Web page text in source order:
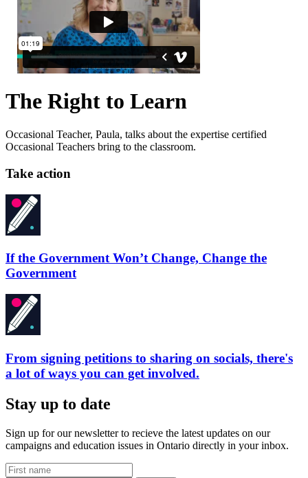
The Right to Learn
Occasional Teacher, Paula, talks about the expertise certified
Occasional Teachers bring to the classroom.
Take action
If the Government Won’t Change, Change the
Government
From signing petitions to sharing on socials, there's
a lot of ways you can get involved.
Stay up to date
Sign up for our newsletter to recieve the latest updates on our
campaigns and education issues in Ontario directly in your inbox.